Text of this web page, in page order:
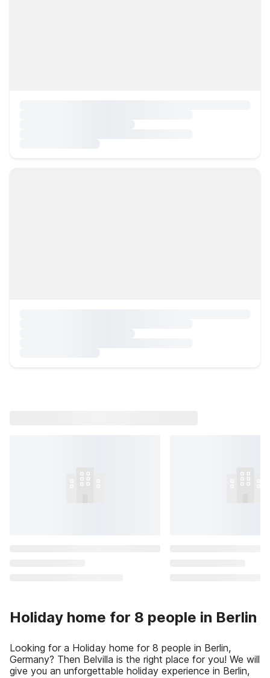
Holiday home for 8 people in Berlin
Looking for a Holiday home for 8 people in Berlin,
Germany? Then Belvilla is the right place for you! We will
give you an unforgettable holiday experience in Berlin,